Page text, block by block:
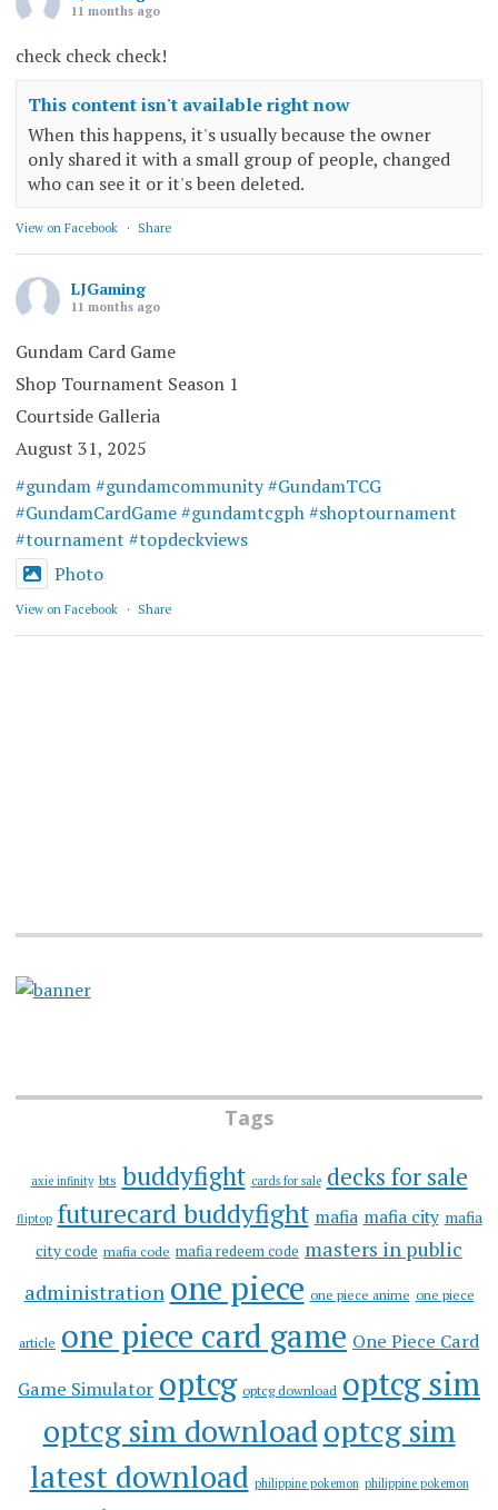
11 months ago
check check check!
This content isn't available right now
When this happens, it's usually because the owner
only shared it with a small group of people, changed
who can see it or it's been deleted.
View on Facebook · Share
LJGaming
11 months ago
Gundam Card Game
Shop Tournament Season 1
Courtside Galleria
August 31, 2025
#gundam #gundamcommunity #GundamTCG
#GundamCardGame #gundamtcgph #shoptournament
#tournament #topdeckviews
Photo
View on Facebook · Share
Tags
axie infinity bts buddyfight cards for sale decks for sale
fliptop futurecard buddyfight mafia mafia city mafia
city code mafia code mafia redeem code masters in public
administration one piece one piece anime one piece
article one piece card game One Piece Card
Game Simulator optcg optcg download optcg sim
optcg sim downloadoptcg sim
latest download philippine pokemon philippine pokemon